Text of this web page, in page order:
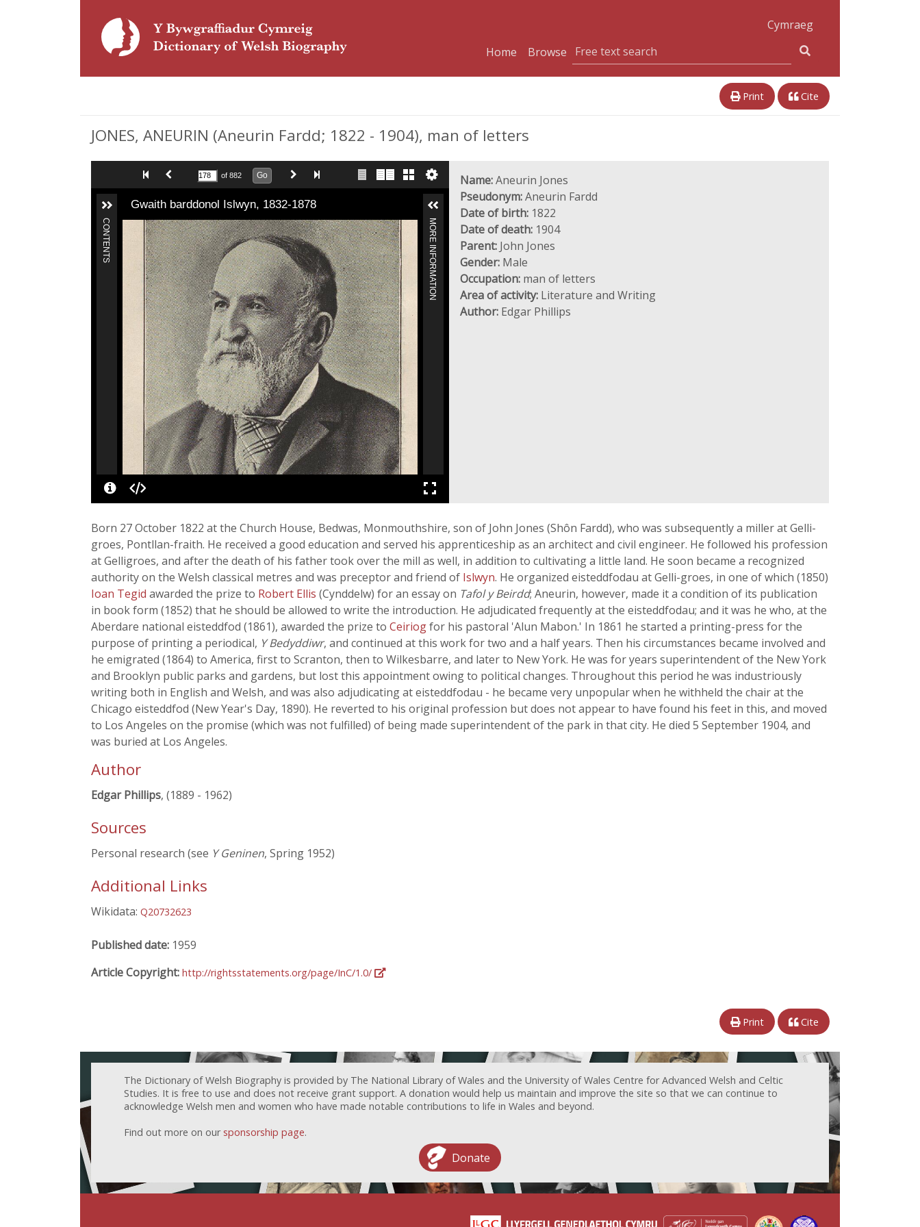
Cymraeg
Home
Browse
Print Cite
JONES, ANEURIN (Aneurin Fardd; 1822 - 1904), man of letters
of 882 Go
Gwaith barddonol Islwyn, 1832-1878
CONTENTS MORE INFORMATION
Name:Aneurin Jones
Pseudonym:Aneurin Fardd
Date of birth: 1822
Date of death: 1904
Parent: John Jones
Gender: Male
Occupation: man of letters
Area of activity: Literature and Writing
Author: Edgar Phillips
Born 27 October 1822 at the Church House, Bedwas, Monmouthshire, son of John Jones (Shôn Fardd), who was subsequently a miller at Gelli-
groes, Pontllan-fraith. He received a good education and served his apprenticeship as an architect and civil engineer. He followed his profession
at Gelligroes, and after the death of his father took over the mill as well, in addition to cultivating a little land. He soon became a recognized
authority on the Welsh classical metres and was preceptor and friend of Islwyn. He organized eisteddfodau at Gelli-groes, in one of which (1850)
Ioan Tegid awarded the prize to Robert Ellis (Cynddelw) for an essay on Tafol y Beirdd; Aneurin, however, made it a condition of its publication
in book form (1852) that he should be allowed to write the introduction. He adjudicated frequently at the eisteddfodau; and it was he who, at the
Aberdare national eisteddfod (1861), awarded the prize to Ceiriogfor his pastoral 'Alun Mabon.' In 1861 he started a printing-press for the
purpose of printing a periodical, Y Bedyddiwr, and continued at this work for two and a half years. Then his circumstances became involved and
he emigrated (1864) to America, first to Scranton, then to Wilkesbarre, and later to New York. He was for years superintendent of the New York
and Brooklyn public parks and gardens, but lost this appointment owing to political changes. Throughout this period he was industriously
writing both in English and Welsh, and was also adjudicating at eisteddfodau - he became very unpopular when he withheld the chair at the
Chicago eisteddfod (New Year's Day, 1890). He reverted to his original profession but does not appear to have found his feet in this, and moved
to Los Angeles on the promise (which was not fulfilled) of being made superintendent of the park in that city. He died 5 September 1904, and
was buried at Los Angeles.
Author
Edgar Phillips, (1889 - 1962)
Sources
Personal research (see Y Geninen, Spring 1952)
Additional Links
Wikidata: Q20732623
Published date: 1959
Article Copyright: http://rightsstatements.org/page/InC/1.0/
Print Cite
The Dictionary of Welsh Biography is provided by The National Library of Wales and the University of Wales Centre for Advanced Welsh and Celtic
Studies. It is free to use and does not receive grant support. A donation would help us maintain and improve the site so that we can continue to
acknowledge Welsh men and women who have made notable contributions to life in Wales and beyond.
Find out more on our sponsorship page.
Donate